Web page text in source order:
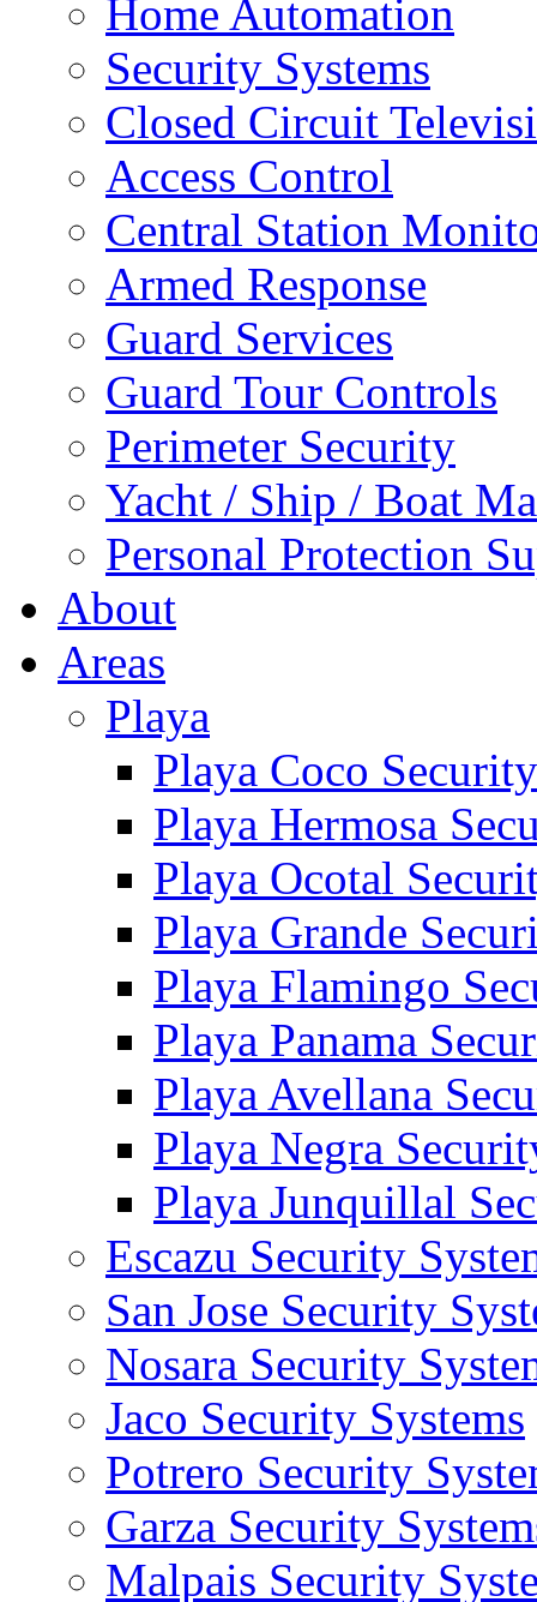
Home Automation
Security Systems
Closed Circuit
Access Control
Central Station
Armed Response
Guard Services
Guard Tour Controls
Perimeter Security
Yacht / Ship / Boat
Personal Protection
About
Areas
Playa
Playa Coco
Playa Hermosa
Playa Ocotal
Playa Grande
Playa Flamingo
Playa Panama
Playa Avellana
Playa Negra
Playa Junquillal
Escazu Security
San Jose Security
Nosara Security
Jaco Security Systems
Potrero Security
Garza Security
Malpais Security